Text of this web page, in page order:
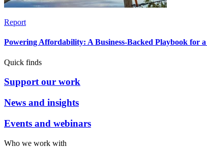
Report
Powering Affordability: A Business-Backed Playbook for
Quick finds
Support our work
News and insights
Events and webinars
Who we work with